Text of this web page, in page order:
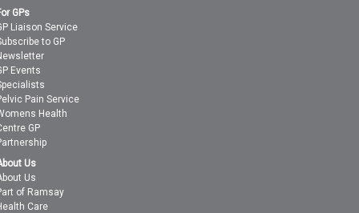
GPs
Liaison Service
to GP
Events
Pain Service
Health
GP
Us
Us
of Ramsay
Care